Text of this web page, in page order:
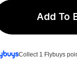
Add To
Collect 1 Flybuys